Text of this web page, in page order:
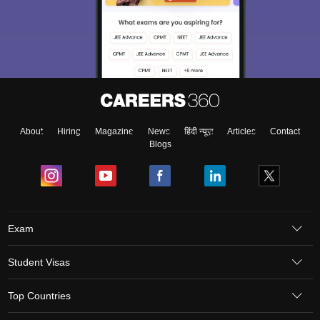
TipsGRE Exam Guide
SAT
Reading (Sets 1-12)IELTS Sample Papers Academic Listening
About Hiring Magazine News हिंदी न्यूज़ Articles
Contact
Blogs
Exam
Student Visas
Top Countries